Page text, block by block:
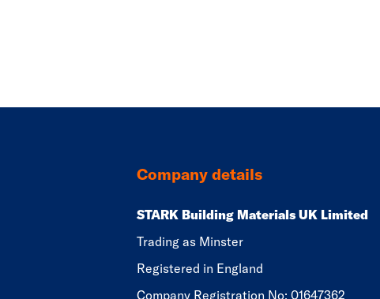
Company details
STARK Building Materials UK Limited
Trading as Minster
Registered in England
​​​​Company Registration No: 01647362